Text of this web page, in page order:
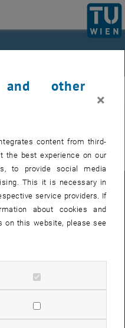
and Photonic
DECLARATION
(PDF)
and other
×
content from third-
the best experience on our
to provide social media
This it is necessary in
service providers. If
about cookies and
on this website, please see
cookies
statistic cookies